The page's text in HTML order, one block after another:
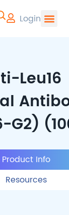
Login
Leu16
G2)
Product Info
Resources